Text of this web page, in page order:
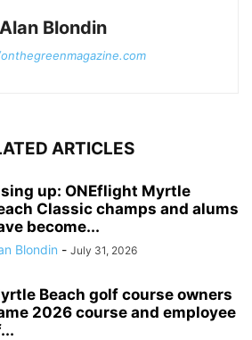
Alan Blondin
ARTICLES
up: ONEflight Myrtle
Classic champs and alums
become...
Blondin - July 31, 2026
Beach golf course owners
2026 course and employee